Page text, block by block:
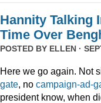
Hannity Talking
Time Over
POSTED BY ELLEN ·
Here we go again. Not
gate, no campaign-ad-
president know, when